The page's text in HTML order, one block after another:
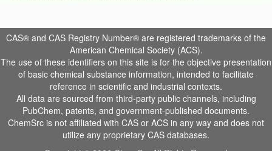
CAS® and CAS Registry Number® are registered trademarks of the
American Chemical Society (ACS).
The use of these identifiers on this site is for the objective presentation
of basic chemical substance information, intended to facilitate
reference in scientific and industrial contexts.
All data are sourced from third-party public channels, including
PubChem, patents, and government-published documents.
ChemSrc is not affiliated with CAS or ACS in any way and does not
utilize any proprietary CAS databases.